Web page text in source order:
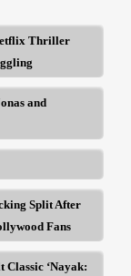
Thriller
and
Split After
Fans
Classic ‘Nayak: